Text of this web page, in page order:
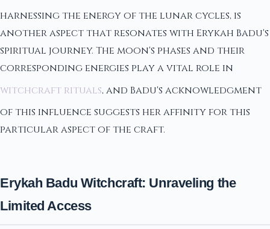
harnessing the energy of the lunar cycles, is
another aspect that resonates with Erykah Badu's
spiritual journey. The moon's phases and their
corresponding energies play a vital role in
witchcraft rituals, and Badu's acknowledgment
of this influence suggests her affinity for this
particular aspect of the craft.
Erykah Badu Witchcraft: Unraveling the
Limited Access